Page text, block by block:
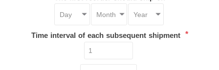
Time interval of each subsequent shipment *